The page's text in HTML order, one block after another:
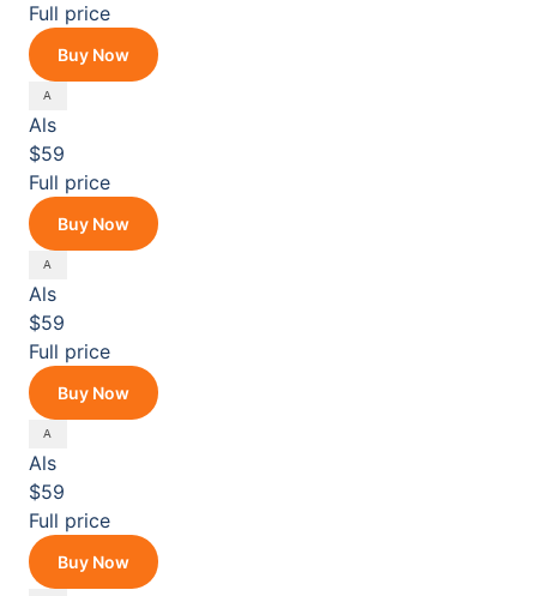
Full price
Buy Now
Als
$59
Full price
Buy Now
Als
$59
Full price
Buy Now
Als
$59
Full price
Buy Now